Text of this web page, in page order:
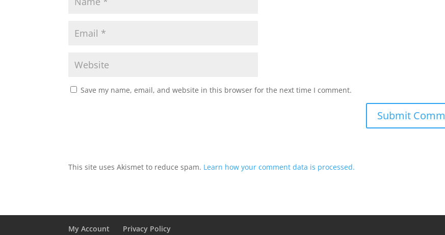
Save my name, email, and website in this browser for the next time I comment.
This site uses Akismet to reduce spam. Learn how your comment data is processed.
My Account Privacy Policy